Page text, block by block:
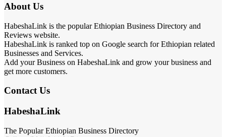
About Us
HabeshaLink is the popular Ethiopian Business Directory and
Reviews website.
HabeshaLink is ranked top on Google search for Ethiopian related
Businesses and Services.
Add your Business on HabeshaLink and grow your business and
get more customers.
Contact Us
HabeshaLink
The Popular Ethiopian Business Directory